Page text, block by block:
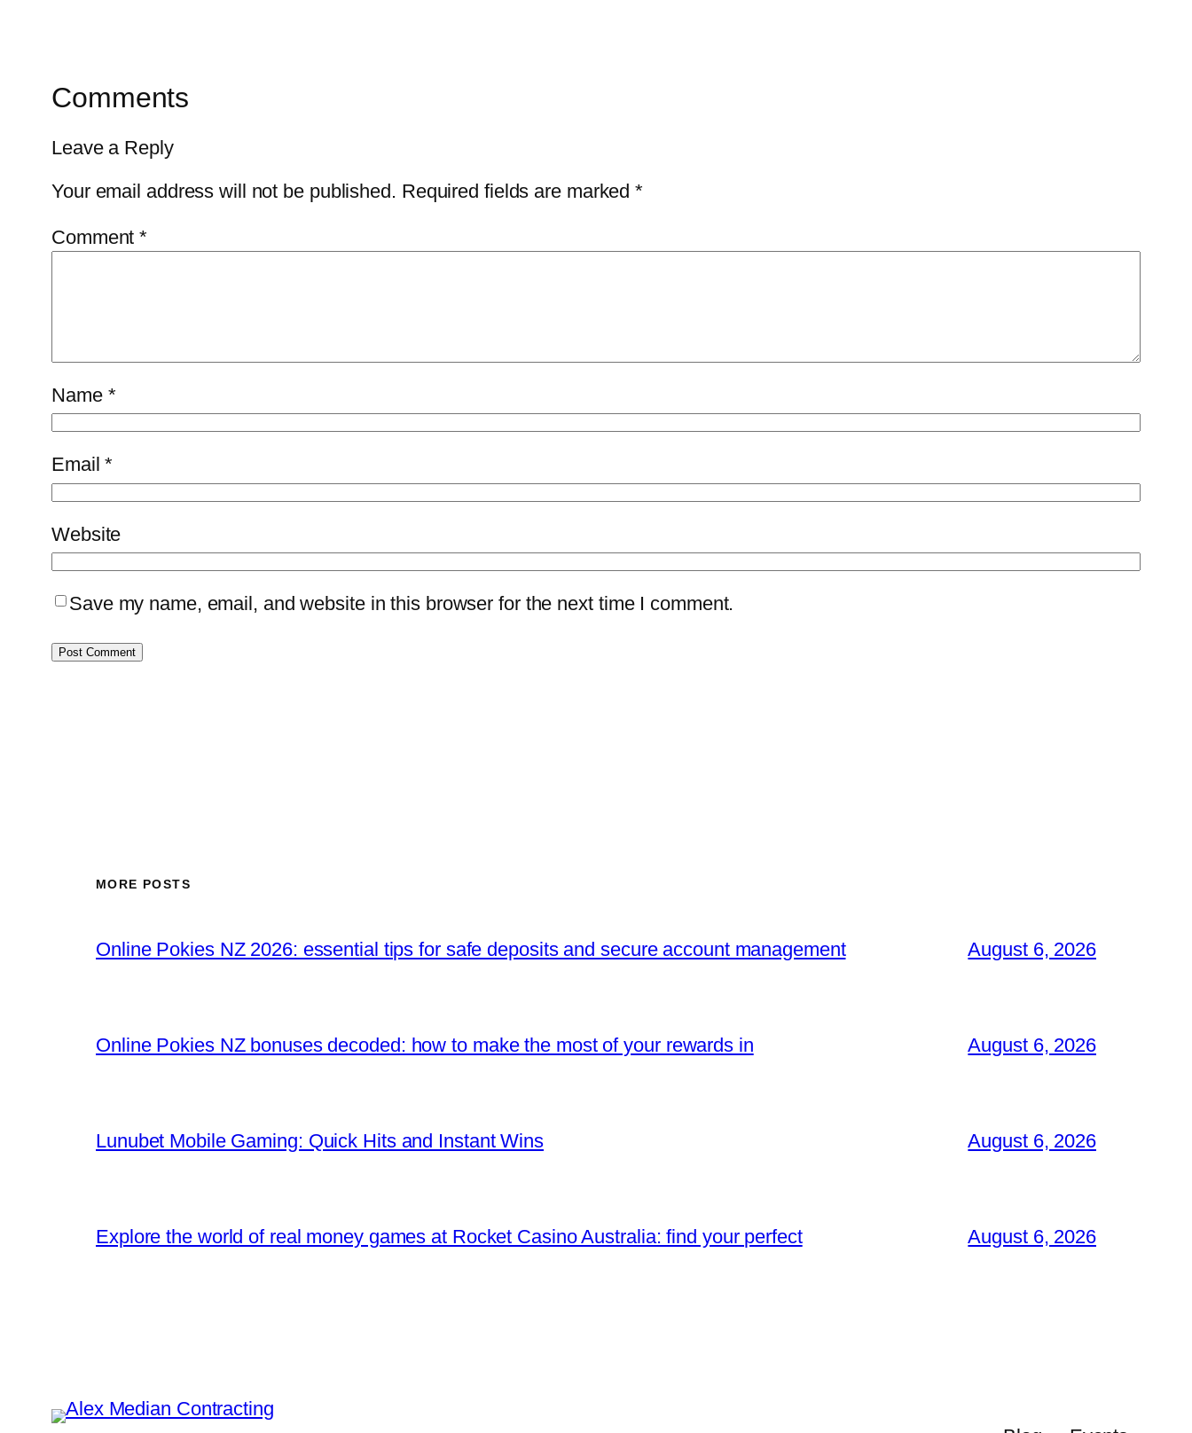
Comments
Leave a Reply
Your email address will not be published. Required fields are marked*
Comment*
Name *
Email*
Website
Save my name, email, and website in this browser for the next time I comment.
MORE POSTS
Online Pokies NZ 2026: essential tips for safe deposits and secure account management August 6, 2026
Online Pokies NZ bonuses decoded: how to make the most of your rewards in August 6, 2026
Lunubet Mobile Gaming: Quick Hits and Instant Wins August 6, 2026
Explore the world of real money games at Rocket Casino Australia: find your perfect August 6, 2026